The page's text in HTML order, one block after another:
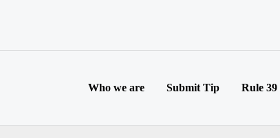
Who we are Submit Tip Rule 39